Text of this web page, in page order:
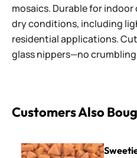
mosaics. Durable for
dry conditions, including
residential applications.
glass nippers—no
Customers Also
Sweetie 10mm Triangles -